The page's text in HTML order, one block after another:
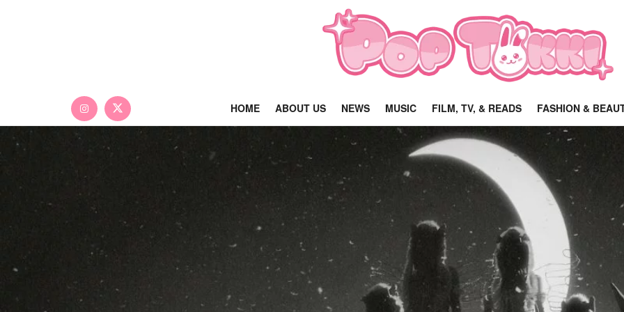
HOME ABOUT US NEWS MUSIC FILM, TV, & READS FASHION &